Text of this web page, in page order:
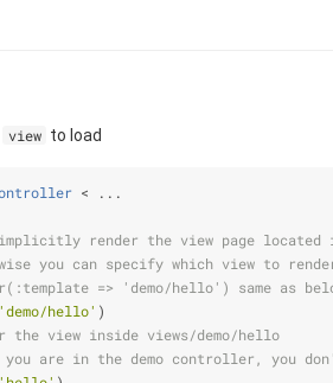
view to load
< ...
render the view page located
you can specify which view to
=> 'demo/hello') same as
'demo/hello' )
the view inside views/demo/hello
are in the demo controller, you